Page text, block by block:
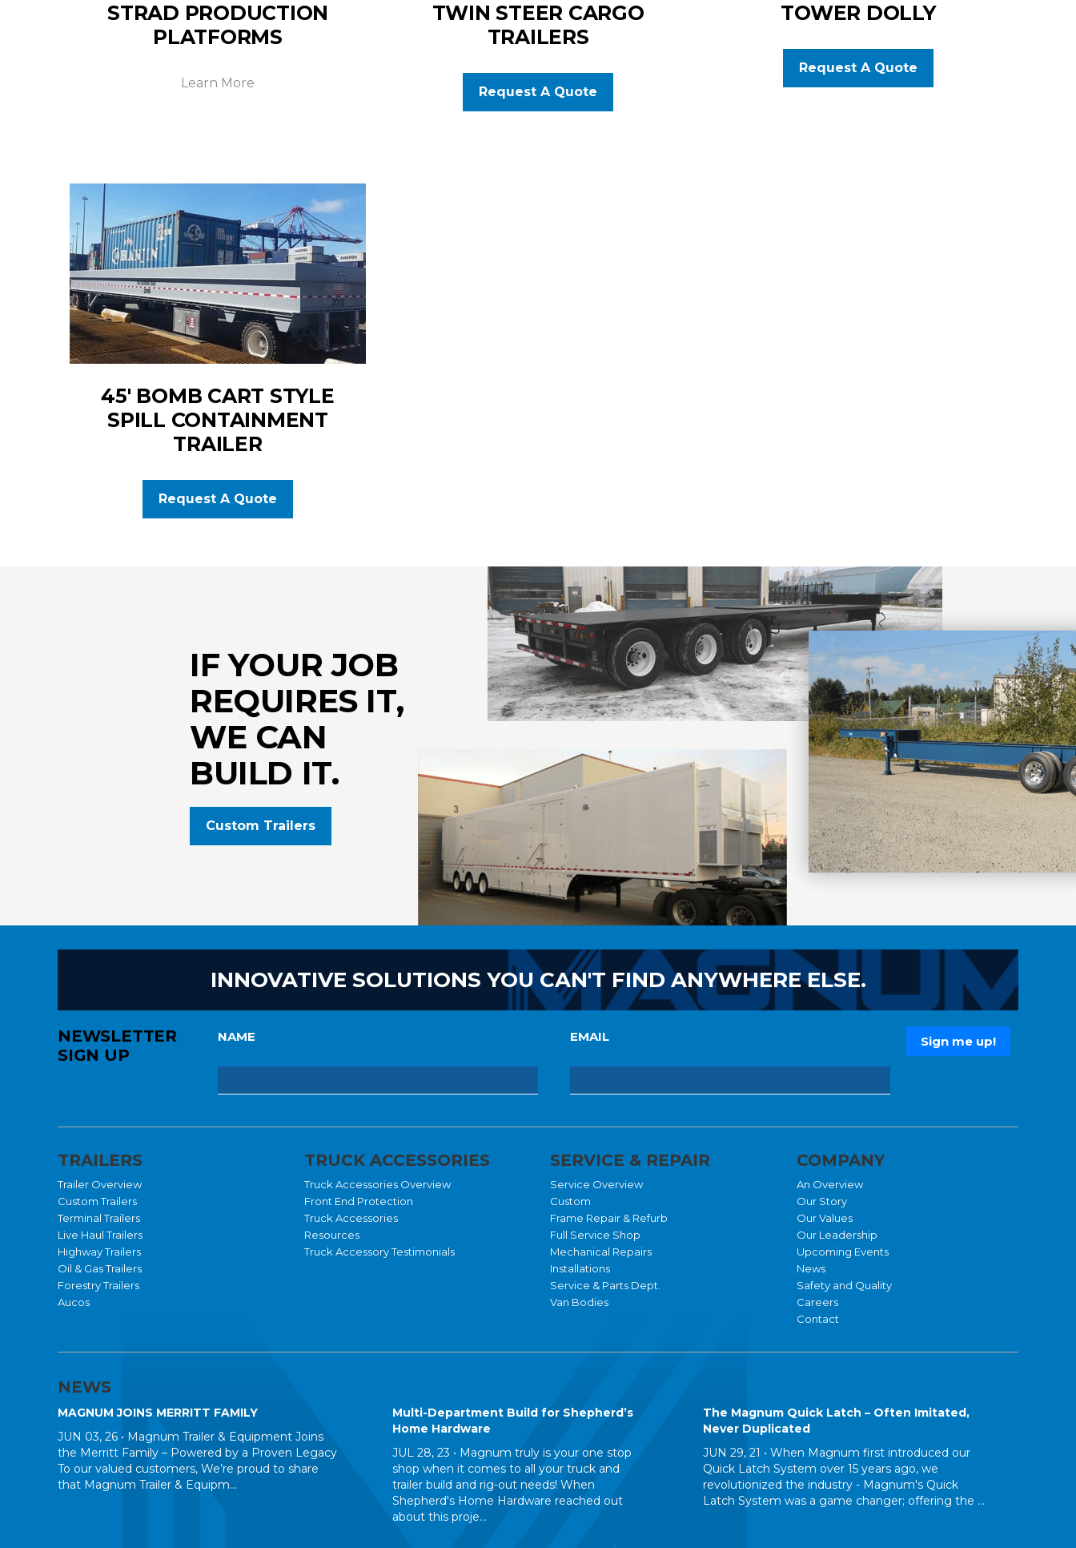
STRAD PRODUCTION
PLATFORMS
Learn More
TWIN STEER CARGO
TRAILERS
Request A Quote
TOWER DOLLY
Request A Quote
45' BOMB CART STYLE
SPILL CONTAINMENT
TRAILER
Request A Quote
IF YOUR JOB
REQUIRES IT,
WE CAN
BUILD IT.
Custom Trailers
INNOVATIVE SOLUTIONS YOU CAN'T FIND ANYWHERE ELSE.
NEWSLETTER
SIGN UP
NAME EMAIL
TRAILERS
Trailer Overview
Custom Trailers
Terminal Trailers
Live Haul Trailers
Highway Trailers
Oil & Gas Trailers
Forestry Trailers
Aucos
TRUCK ACCESSORIES
Truck Accessories Overview
Front End Protection
Truck Accessories
Resources
Truck Accessory Testimonials
SERVICE & REPAIR
Service Overview
Custom
Frame Repair & Refurb
Full Service Shop
Mechanical Repairs
Installations
Service & Parts Dept.
Van Bodies
COMPANY
An Overview
Our Story
Our Values
Our Leadership
Upcoming Events
News
Safety and Quality
Careers
Contact
NEWS
MAGNUM JOINS MERRITT FAMILY
JUN 03, 26 • Magnum Trailer & Equipment Joins
the Merritt Family – Powered by a Proven Legacy
To our valued customers, We’re proud to share
that Magnum Trailer & Equipm...
Multi-Department Build for Shepherd’s
Home Hardware
JUL 28, 23 • Magnum truly is your one stop
shop when it comes to all your truck and
trailer build and rig-out needs! When
Shepherd's Home Hardware reached out
about this proje...
The Magnum Quick Latch – Often Imitated,
Never Duplicated
JUN 29, 21 • When Magnum first introduced our
Quick Latch System over 15 years ago, we
revolutionized the industry - Magnum's Quick
Latch System was a game changer; offering the ...